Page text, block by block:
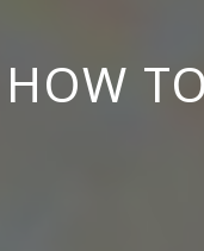
HOW